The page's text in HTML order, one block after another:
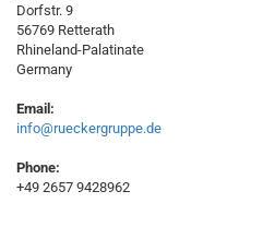
Dorfstr. 9
56769 Retterath
Rhineland-Palatinate
Germany
Email:
info@rueckergruppe.de
Phone:
+49 2657 9428962